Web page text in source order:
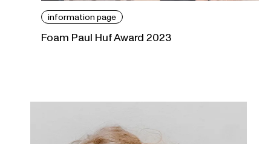
information page
Foam Paul Huf Award 2023